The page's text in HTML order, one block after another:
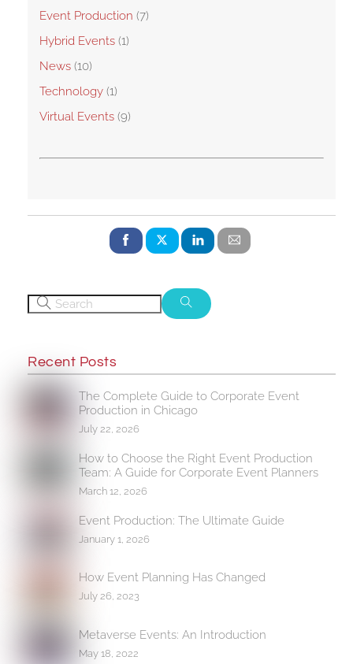
Event Production (7)
Hybrid Events (1)
News (10)
Technology (1)
Virtual Events (9)
Recent Posts
The Complete Guide to Corporate Event
Production in Chicago
July 22, 2026
How to Choose the Right Event Production
Team: A Guide for Corporate Event Planners
March 12, 2026
Event Production: The Ultimate Guide
January 1, 2026
How Event Planning Has Changed
July 26, 2023
Metaverse Events: An Introduction
May 18, 2022